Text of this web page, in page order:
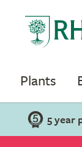
Plants
5 year